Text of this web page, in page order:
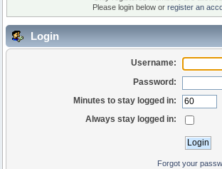
Please login below or register an
Login
Username:
Password:
Minutes to stay logged in:
Always stay logged in:
Forgot your